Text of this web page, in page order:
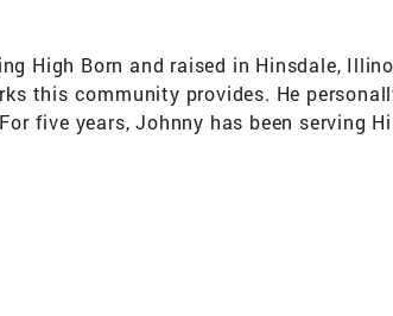
High Born and raised in Hinsdale,
this community provides. He
five years, Johnny has been serving
and a Bachelor of Arts in Marketing.
contracts, and gained the knowledge
with him to ensure they’re selling for